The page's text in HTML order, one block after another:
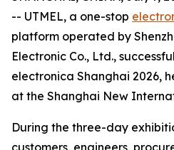
-- UTMEL, a one-stop
platform operated by
Electronic Co., Ltd.,
electronica Shanghai 2026,
at the Shanghai New
During the three-day
customers, engineers,